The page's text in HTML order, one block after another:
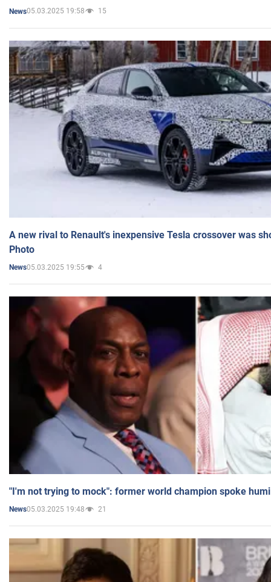
News05.03.2025 19:58 15
A new rival to Renault's inexpensive Tesla crossover was
Photo
News05.03.2025 19:55 4
"I'm not trying to mock": former world champion spoke
News05.03.2025 19:48 21